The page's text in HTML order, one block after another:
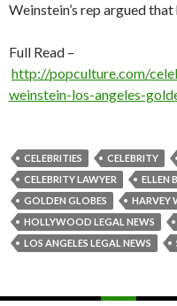
Weinstein’s rep argued
Full Read –
http://popculture.com/
weinstein-los-angeles-
CELEBRITIES CELEBRITY
CELEBRITY LAWYER
ELLEN
GOLDEN GLOBES
HARVEY
HOLLYWOOD LEGAL NEWS
LOS ANGELES LEGAL NEWS